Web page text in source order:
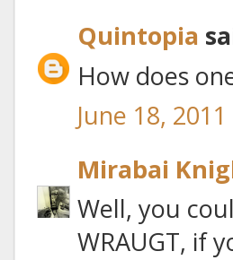
Quintopia
How does
June 18,
Mirabai
Well, you
WRAUGT, if